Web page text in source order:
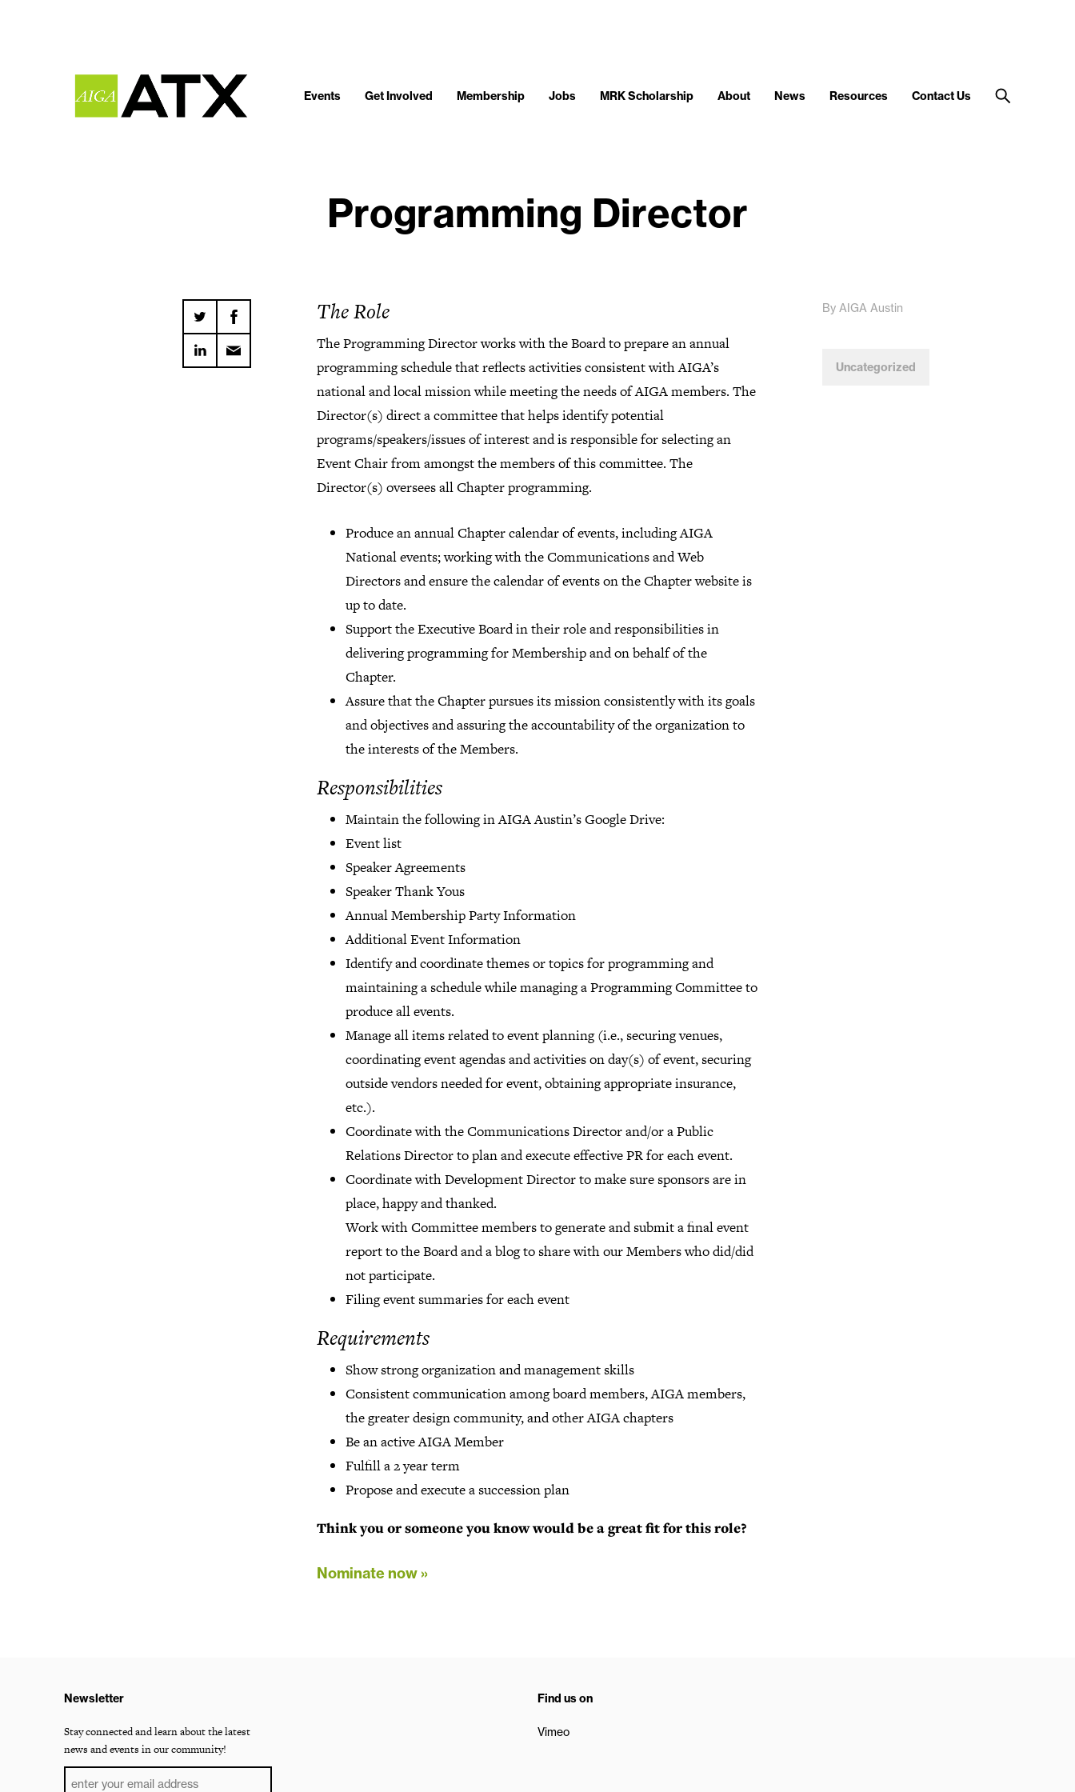
Events Get Involved Membership Jobs MRK Scholarship About News Resources Contact Us
Programming Director
The Role
The Programming Director works with the Board to prepare an annual
programming schedule that reflects activities consistent with AIGA’s
national and local mission while meeting the needs of AIGA members. The
Director(s) direct a committee that helps identify potential
programs/speakers/issues of interest and is responsible for selecting an
Event Chair from amongst the members of this committee. The
Director(s) oversees all Chapter programming.
Produce an annual Chapter calendar of events, including AIGA
National events; working with the Communications and Web
Directors and ensure the calendar of events on the Chapter website is
up to date.
Support the Executive Board in their role and responsibilities in
delivering programming for Membership and on behalf of the
Chapter.
Assure that the Chapter pursues its mission consistently with its goals
and objectives and assuring the accountability of the organization to
the interests of the Members.
Responsibilities
Maintain the following in AIGA Austin’s Google Drive:
Event list
Speaker Agreements
Speaker Thank Yous
Annual Membership Party Information
Additional Event Information
Identify and coordinate themes or topics for programming and
maintaining a schedule while managing a Programming Committee to
produce all events.
Manage all items related to event planning (i.e., securing venues,
coordinating event agendas and activities on day(s) of event, securing
outside vendors needed for event, obtaining appropriate insurance,
etc.).
Coordinate with the Communications Director and/or a Public
Relations Director to plan and execute effective PR for each event.
Coordinate with Development Director to make sure sponsors are in
place, happy and thanked.
Work with Committee members to generate and submit a final event
report to the Board and a blog to share with our Members who did/did
not participate.
Filing event summaries for each event
Requirements
Show strong organization and management skills
Consistent communication among board members, AIGA members,
the greater design community, and other AIGA chapters
Be an active AIGA Member
Fulfill a 2 year term
Propose and execute a succession plan
Think you or someone you know would be a great fit for this role?
Nominate now »
By AIGA Austin
Uncategorized
Newsletter
Stay connected and learn about the latest
news and events in our community!
Find us on
Vimeo